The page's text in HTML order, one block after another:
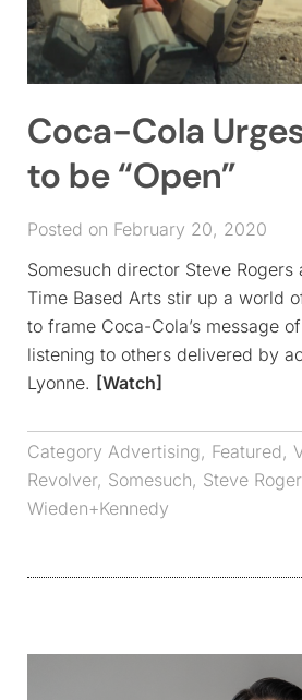
Coca-Cola
to be “Open”
Posted on February 20, 2020
Somesuch director Steve
Time Based Arts stir up a world
to frame Coca-Cola’s message
listening to others delivered by
Lyonne. [Watch]
Category Advertising, Featured,
Revolver, Somesuch, Steve
Wieden+Kennedy